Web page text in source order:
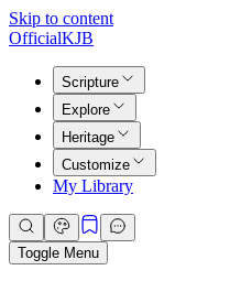
Skip to content
OfficialKJB
Scripture
Explore
Heritage
Customize
My Library
Toggle Menu